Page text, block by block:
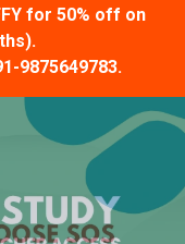
for 50% off on
9875649783.